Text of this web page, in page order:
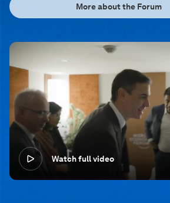
More about the Forum
Watch full video